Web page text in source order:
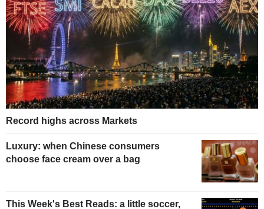
Record highs across Markets
Luxury: when Chinese consumers
choose face cream over a bag
This Week's Best Reads: a little soccer,